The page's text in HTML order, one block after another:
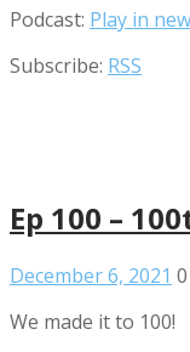
Podcast: Play in
Subscribe: RSS
Ep 100 –
December 6, 2021
We made it to 100!